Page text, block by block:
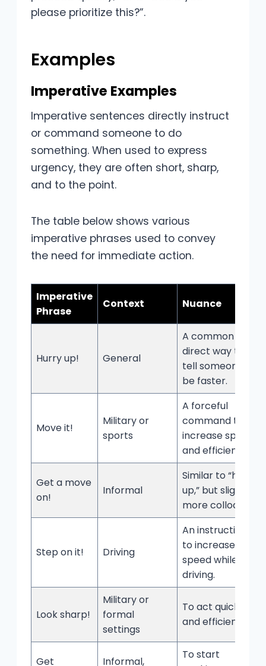
please prioritize this?”.
Examples
Imperative Examples
Imperative sentences directly instruct
or command someone to do
something. When used to express
urgency, they are often short, sharp,
and to the point.
The table below shows various
imperative phrases used to convey
the need for immediate action.
Imperative
Phrase
Context Nuance
Hurry up! General
A common and
direct way to
tell someone to
be faster.
Move it!
Military or
sports
A forceful
command to
increase speed
and efficiency.
Get a move
on!
Informal
Similar to “hurry
up,” but slightly
more colloquial.
Step on it! Driving
An instruction
to increase
speed while
driving.
Look sharp!
Military or
formal
settings
To act quickly
and efficiently.
Get Informal,
To start